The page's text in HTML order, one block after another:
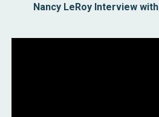
Nancy LeRoy Interview